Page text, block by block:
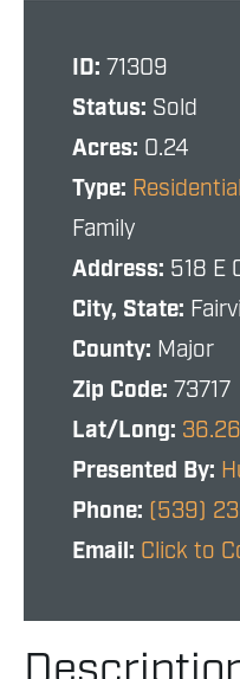
ID: 71309
Status: Sold
Acres: 0.24
Type:
Family
Address: 518 E
City, State:
County: Major
Zip Code: 73717
Lat/Long:
Presented By:
Phone: (539)
Email: Click to